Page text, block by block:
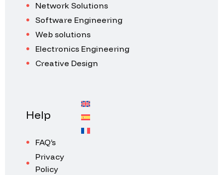
Network Solutions
Software Engineering
Web solutions
Electronics Engineering
Creative Design
Help
FAQ’s
Privacy
Policy